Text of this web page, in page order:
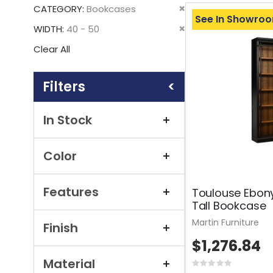
Item
CATEGORY Bookcases
Remove
This
WIDTH 40 - 50
Remove
Clear All
Color
Features
Finish
Material
In Stock
Toulouse
Tall Bookcase
Rating:
See In
$1,276.84
Martin Furniture